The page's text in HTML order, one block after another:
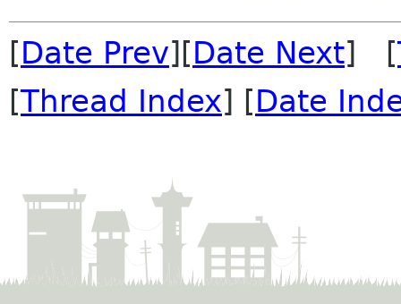
[Date Prev][Date Next] [
[Thread Index] [Date